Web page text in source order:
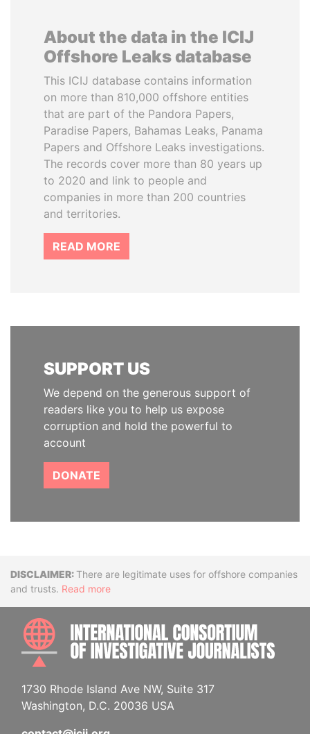
About the data in the ICIJ
Offshore Leaks database
This ICIJ database contains information
on more than 810,000 offshore entities
that are part of the Pandora Papers,
Paradise Papers, Bahamas Leaks, Panama
Papers and Offshore Leaks investigations.
The records cover more than 80 years up
to 2020 and link to people and
companies in more than 200 countries
and territories.
READ MORE
SUPPORT US
We depend on the generous support of
readers like you to help us expose
corruption and hold the powerful to
account
DONATE
DisclaimerThere are legitimate uses for offshore companies
and trusts. Read more
1730 Rhode Island Ave NW, Suite 317
Washington, D.C. 20036 USA